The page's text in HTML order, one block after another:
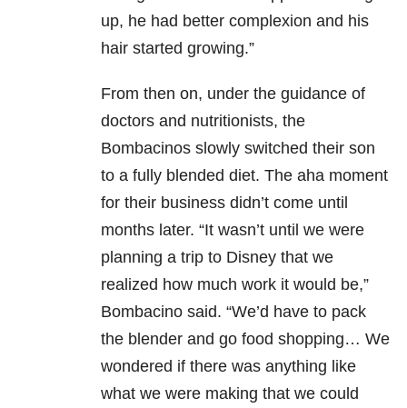
up, he had better complexion and his
hair started growing.”
From then on, under the guidance of
doctors and nutritionists, the
Bombacinos slowly switched their son
to a fully blended diet. The aha moment
for their business didn’t come until
months later. “It wasn’t until we were
planning a trip to Disney that we
realized how much work it would be,”
Bombacino said. “We’d have to pack
the blender and go food shopping… We
wondered if there was anything like
what we were making that we could